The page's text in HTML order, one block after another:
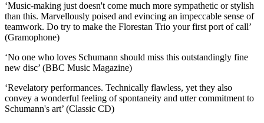
‘Music-making just doesn't come much more sympathetic or stylish
than this. Marvellously poised and evincing an impeccable sense of
teamwork. Do try to make the Florestan Trio your first port of call’
(Gramophone)
‘No one who loves Schumann should miss this outstandingly fine
new disc’ (BBC Music Magazine)
‘Revelatory performances. Technically flawless, yet they also
convey a wonderful feeling of spontaneity and utter commitment to
Schumann's art’ (Classic CD)